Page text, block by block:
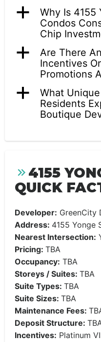
a
Why Is 4155
Condos
Chip
a
Are There
Incentives
Promotions
a
What
Residents
Boutique
4155
QUICK
Developer: GreenCity
Address: 4155 Yonge
Nearest Intersection:
Pricing: TBA
Occupancy: TBA
Storeys / Suites: TBA
Suite Types: TBA
Suite Sizes: TBA
Maintenance Fees:
Deposit Structure:
Incentives: Platinum